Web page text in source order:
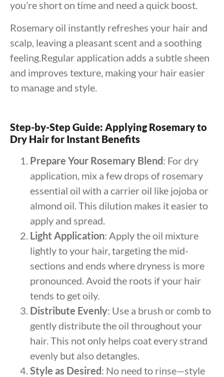
you’re short on time and need a quick boost.
Rosemary oil instantly refreshes your hair and
scalp, leaving a pleasant scent and a soothing
feeling.Regular application adds a subtle sheen
and improves texture, making your hair easier
to manage and style.
Step-by-Step Guide: Applying Rosemary to
Dry Hair for Instant Benefits
Prepare Your Rosemary Blend: For dry
application, mix a few drops of rosemary
essential oil with a carrier oil like jojoba or
almond oil. This dilution makes it easier to
apply and spread.
Light Application: Apply the oil mixture
lightly to your hair, targeting the mid-
sections and ends where dryness is more
pronounced. Avoid the roots if your hair
tends to get oily.
Distribute Evenly: Use a brush or comb to
gently distribute the oil throughout your
hair. This not only helps coat every strand
evenly but also detangles.
Style as Desired: No need to rinse—style